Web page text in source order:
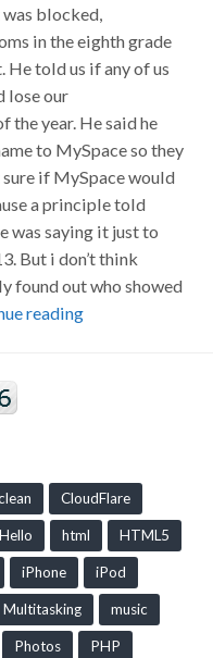
blocked,
in the eighth grade
told us if any of us
lose our
year. He said he
to MySpace so they
if MySpace would
a principle told
was saying it just to
But i don’t think
found out who showed
reading
CloudFlare
Hello html HTML5
iPhone iPod
Multitasking music
Photos PHP